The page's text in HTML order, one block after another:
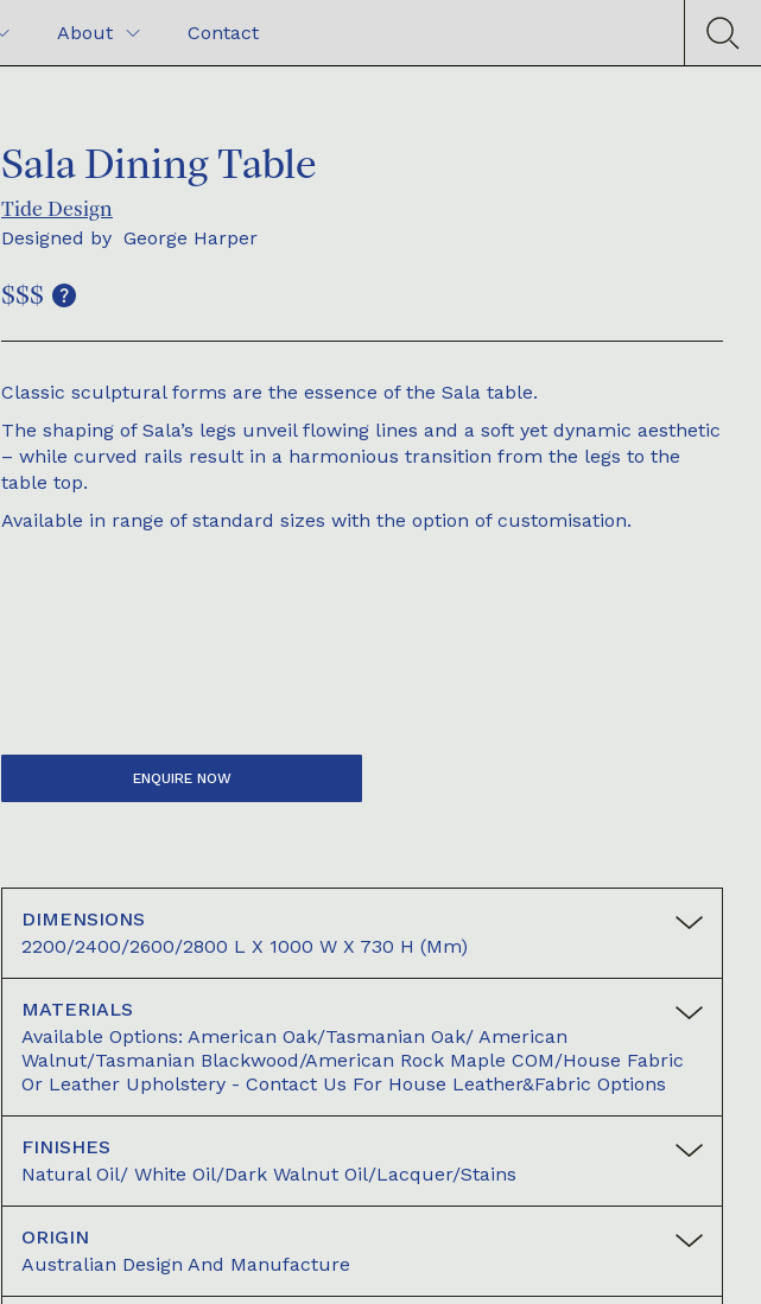
About Contact
Sala Dining Table
Tide Design
Designed by George Harper
$$$
Classic sculptural forms are the essence of the Sala table.
The shaping of Sala’s legs unveil flowing lines and a soft yet dynamic aesthetic
– while curved rails result in a harmonious transition from the legs to the
table top.
Available in range of standard sizes with the option of customisation.
ENQUIRE NOW
DIMENSIONS
2200/2400/2600/2800 L X 1000 W X 730 H (mm)
MATERIALS
Available Options: American Oak/Tasmanian Oak/ American
Walnut/Tasmanian Blackwood/American Rock Maple COM/House Fabric
Or Leather Upholstery - Contact Us For House Leather&fabric Options
FINISHES
Natural Oil/ White Oil/Dark Walnut Oil/Lacquer/Stains
ORIGIN
Australian Design And Manufacture